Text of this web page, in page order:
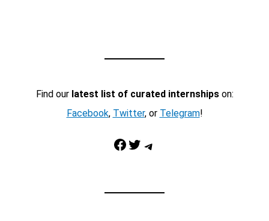
Find our latest list of curated internshipson:
Facebook, Twitter, or Telegram!
Facebook Twitter Telegram